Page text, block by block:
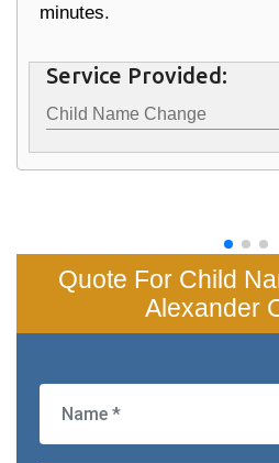
minutes.
Service Provided:
Child Name Change
Quote For Child
Alexander